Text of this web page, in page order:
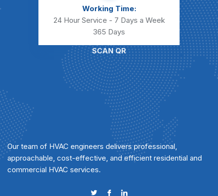
Working Time:
24 Hour Service - 7 Days a Week
365 Days
SCAN QR
Our team of HVAC engineers delivers professional,
approachable, cost-effective, and efficient residential and
commercial HVAC services.